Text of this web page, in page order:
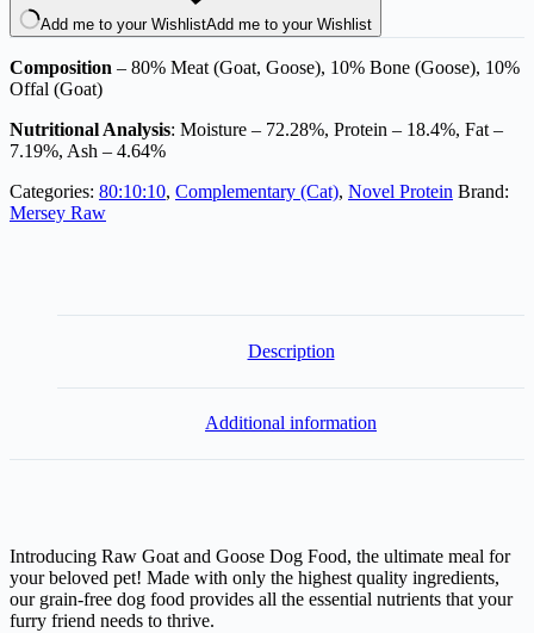
Add me to your WishlistAdd me to your Wishlist
Composition – 80% Meat (Goat, Goose), 10% Bone (Goose), 10%
Offal (Goat)
Nutritional Analysis: Moisture – 72.28%, Protein – 18.4%, Fat –
7.19%, Ash – 4.64%
Categories: 80:10:10, Complementary (Cat), Novel Protein Brand:
Mersey Raw
Description
Additional information
Introducing Raw Goat and Goose Dog Food, the ultimate meal for
your beloved pet! Made with only the highest quality ingredients,
our grain-free dog food provides all the essential nutrients that your
furry friend needs to thrive.